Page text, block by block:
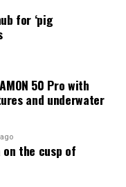
499 — held 3,046
496 — held 2,403
that, as of 31
cent of those in
year as
some 15,607
Government
for ‘pig
50 Pro with
and underwater
on the cusp of